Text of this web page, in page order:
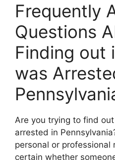
Frequently
Questions
Finding out
was
Are you trying to find
arrested in
personal or professional
certain whether